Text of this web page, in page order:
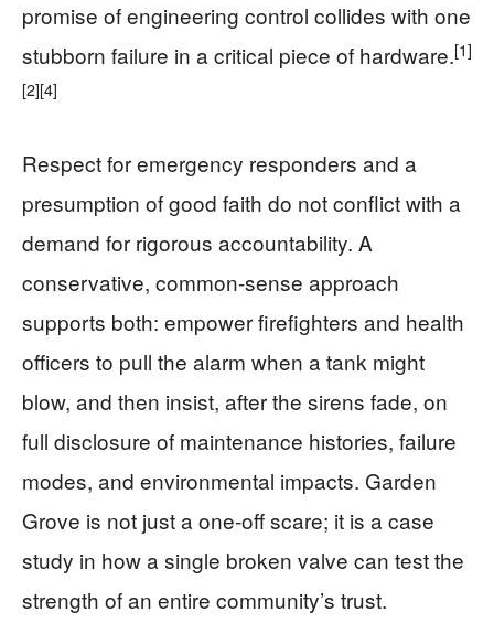
promise of engineering control collides with one
stubborn failure in a critical piece of hardware.[1]
[2][4]
Respect for emergency responders and a
presumption of good faith do not conflict with a
demand for rigorous accountability. A
conservative, common-sense approach
supports both: empower firefighters and health
officers to pull the alarm when a tank might
blow, and then insist, after the sirens fade, on
full disclosure of maintenance histories, failure
modes, and environmental impacts. Garden
Grove is not just a one-off scare; it is a case
study in how a single broken valve can test the
strength of an entire community’s trust.